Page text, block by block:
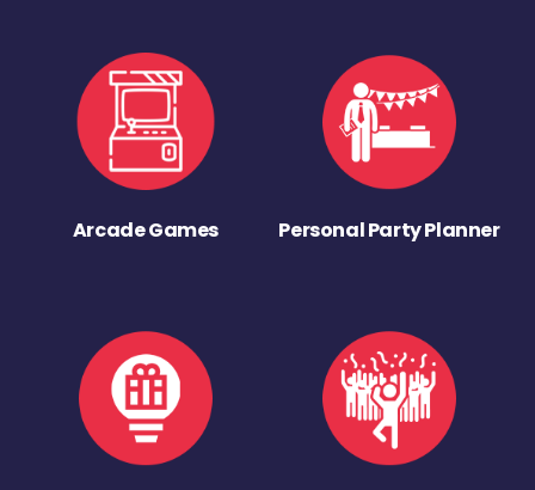
Arcade Games Personal Party Planner